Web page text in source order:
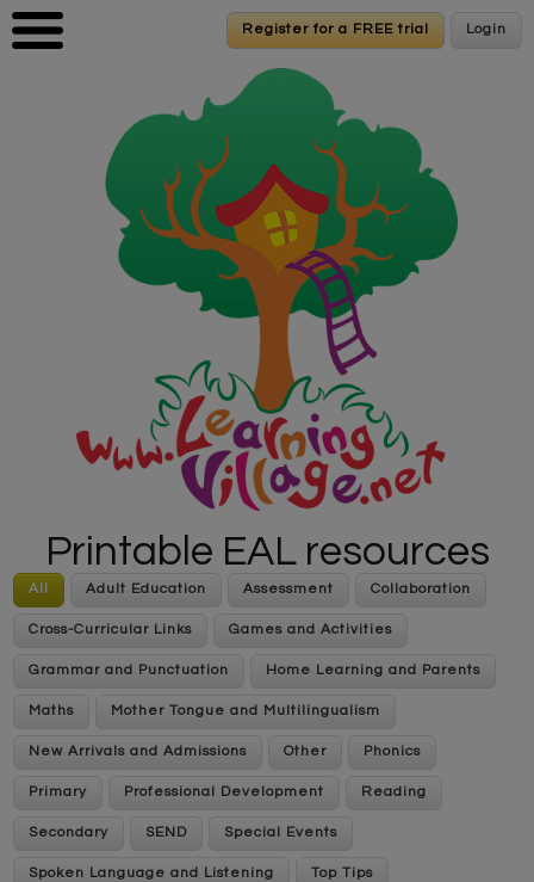
Skip to main content
Register for a FREE trial Login
Register for a FREE trial Login
Printable EAL resources
All Adult Education Assessment Collaboration
Cross-Curricular Links Games and Activities
Grammar and Punctuation Home Learning and Parents
Maths Mother Tongue and Multilingualism
New Arrivals and Admissions Other Phonics
Primary Professional Development Reading
Secondary SEND Special Events
Spoken Language and Listening Top Tips